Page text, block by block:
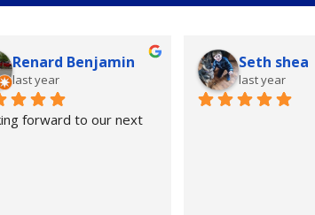
Renard Benjamin
last year
forward to our next
Seth shea
last year